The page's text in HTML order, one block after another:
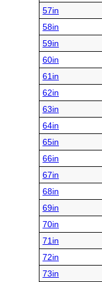
57in
58in
59in
60in
61in
62in
63in
64in
65in
66in
67in
68in
69in
70in
71in
72in
73in